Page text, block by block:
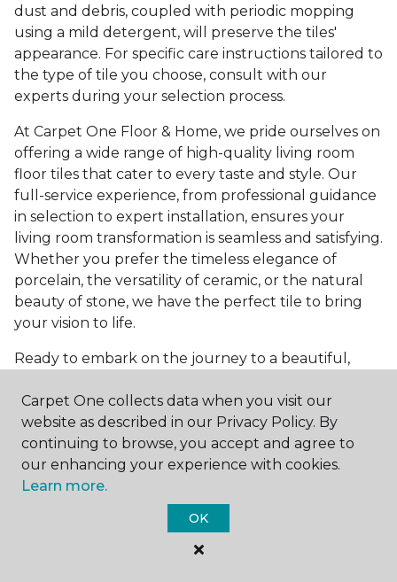
dust and debris, coupled with periodic mopping
using a mild detergent, will preserve the tiles'
appearance. For specific care instructions tailored to
the type of tile you choose, consult with our
experts during your selection process.
At Carpet One Floor & Home, we pride ourselves on
offering a wide range of high-quality living room
floor tiles that cater to every taste and style. Our
full-service experience, from professional guidance
in selection to expert installation, ensures your
living room transformation is seamless and satisfying.
Whether you prefer the timeless elegance of
porcelain, the versatility of ceramic, or the natural
beauty of stone, we have the perfect tile to bring
your vision to life.
Ready to embark on the journey to a beautiful,
start bringing your dream living room to life. Our
team is eager to assist you in selecting the ideal
flooring that reflects your style and meets your
needs, ensuring a home you'll love for years to
come.
Carpet One collects data when you visit our
website as described in our Privacy Policy. By
continuing to browse, you accept and agree to
our enhancing your experience with cookies.
Learn more.
OK